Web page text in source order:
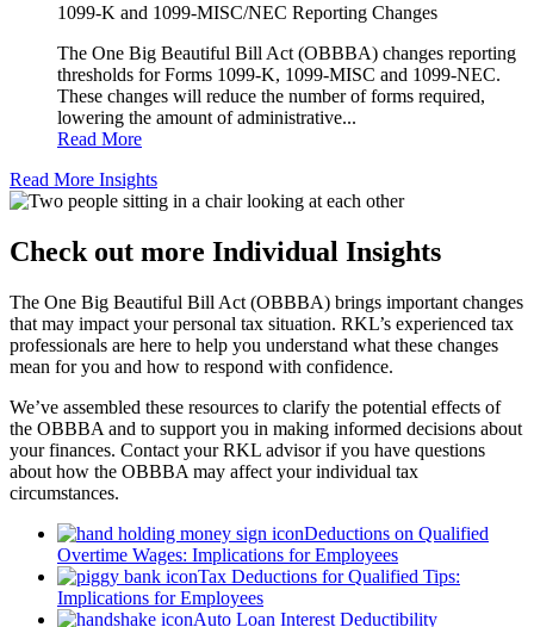
1099-K and 1099-MISC/NEC Reporting Changes
The One Big Beautiful Bill Act (OBBBA) changes reporting
thresholds for Forms 1099-K, 1099-MISC and 1099-NEC.
These changes will reduce the number of forms required,
lowering the amount of administrative...
Read More
Read More Insights
Check out more Individual Insights
The One Big Beautiful Bill Act (OBBBA) brings important changes
that may impact your personal tax situation. RKL’s experienced tax
professionals are here to help you understand what these changes
mean for you and how to respond with confidence.
We’ve assembled these resources to clarify the potential effects of
the OBBBA and to support you in making informed decisions about
your finances. Contact your RKL advisor if you have questions
about how the OBBBA may affect your individual tax
circumstances.
Deductions on Qualified
Overtime Wages: Implications for Employees
Tax Deductions for Qualified Tips:
Implications for Employees
Auto Loan Interest Deductibility